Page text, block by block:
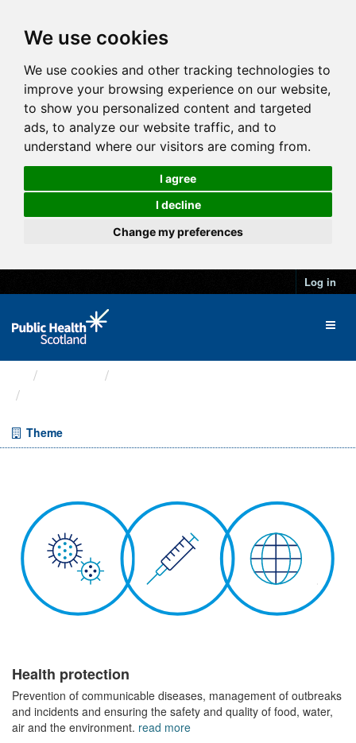
We use cookies
We use cookies and other tracking technologies to
improve your browsing experience on our website,
to show you personalized content and targeted
ads, to analyze our website traffic, and to
understand where our visitors are coming from.
I agree
I decline
Change my preferences
Log in
Theme
Health protection
Prevention of communicable diseases, management of outbreaks
and incidents and ensuring the safety and quality of food, water,
air and the environment. read more